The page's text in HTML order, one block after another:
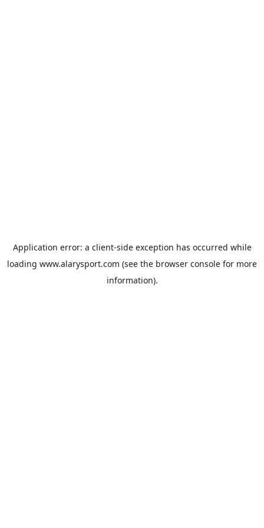
Application error: a client-side exception has occurred while
loading www.alarysport.com (see the browser console for more
information).